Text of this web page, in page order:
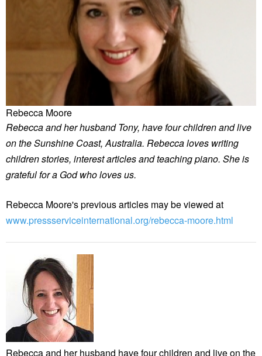
Rebecca Moore
Rebecca and her husband Tony, have four children and live
on the Sunshine Coast, Australia. Rebecca loves writing
children stories, interest articles and teaching piano. She is
grateful for a God who loves us.
Rebecca Moore's previous articles may be viewed at
www.pressserviceinternational.org/rebecca-moore.html
Rebecca and her husband have four children and live on the